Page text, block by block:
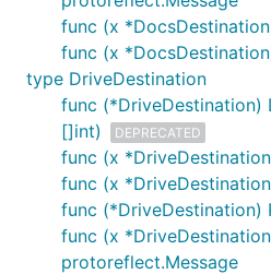
func (x
func (x
type DriveDestination
func
[]int)
DEPRECATED
func (x
func (x
func (*DriveDestination)
func (x
protoreflect.Message